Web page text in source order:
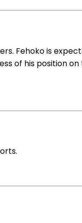
Fehoko is
of his position